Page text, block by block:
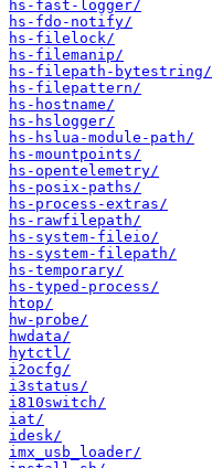
hs-fast-logger/
hs-fdo-notify/
hs-filelock/
hs-filemanip/
hs-filepath-bytestring/
hs-filepattern/
hs-hostname/
hs-hslogger/
hs-hslua-module-path/
hs-mountpoints/
hs-opentelemetry/
hs-posix-paths/
hs-process-extras/
hs-rawfilepath/
hs-system-fileio/
hs-system-filepath/
hs-temporary/
hs-typed-process/
htop/
hw-probe/
hwdata/
hytctl/
i2ocfg/
i3status/
i810switch/
iat/
idesk/
imx_usb_loader/